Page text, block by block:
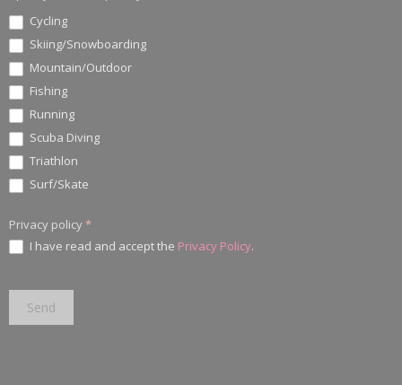
Cycling
Skiing/Snowboarding
Mountain/Outdoor
Fishing
Running
Scuba Diving
Triathlon
Surf/Skate
Privacy policy*
I have read and accept the Privacy Policy.